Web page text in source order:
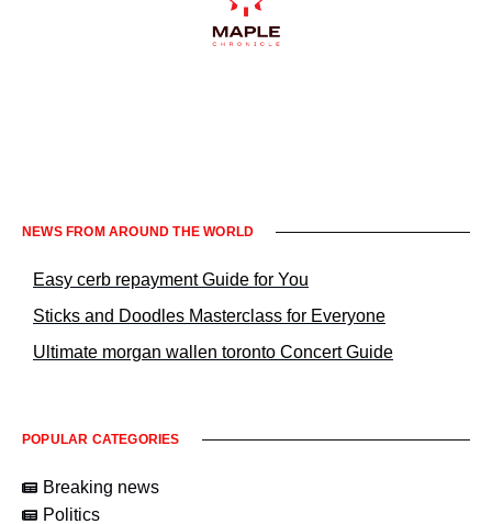
NEWS FROM AROUND THE WORLD
Easy cerb repayment Guide for You
Sticks and Doodles Masterclass for Everyone
Ultimate morgan wallen toronto Concert Guide
POPULAR CATEGORIES
Breaking news
Politics